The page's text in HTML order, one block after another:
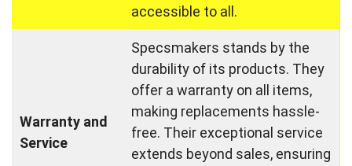
accessible to all.
Warranty and
Service
Specsmakers stands by the
durability of its products. They
offer a warranty on all items,
making replacements hassle-
free. Their exceptional service
extends beyond sales, ensuring